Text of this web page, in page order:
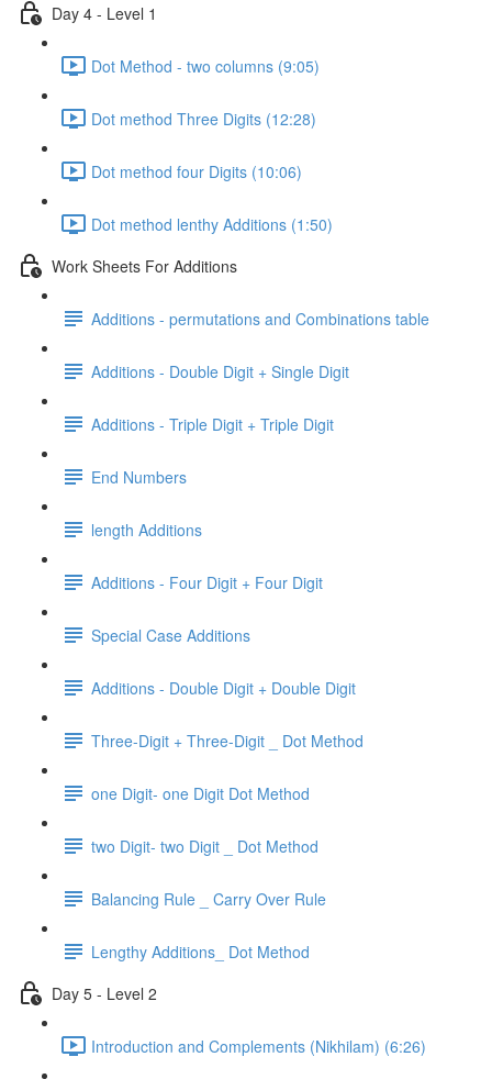
Day 4 - Level 1
Dot Method - two columns (9:05)
Dot method Three Digits (12:28)
Dot method four Digits (10:06)
Dot method lenthy Additions (1:50)
Work Sheets For Additions
Additions - permutations and Combinations table
Additions - Double Digit + Single Digit
Additions - Triple Digit + Triple Digit
End Numbers
length Additions
Additions - Four Digit + Four Digit
Special Case Additions
Additions - Double Digit + Double Digit
Three-Digit + Three-Digit _ Dot Method
one Digit- one Digit Dot Method
two Digit- two Digit _ Dot Method
Balancing Rule _ Carry Over Rule
Lengthy Additions_ Dot Method
Day 5 - Level 2
Introduction and Complements (Nikhilam) (6:26)